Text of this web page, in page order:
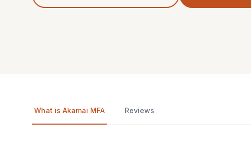
What is Akamai MFA Reviews